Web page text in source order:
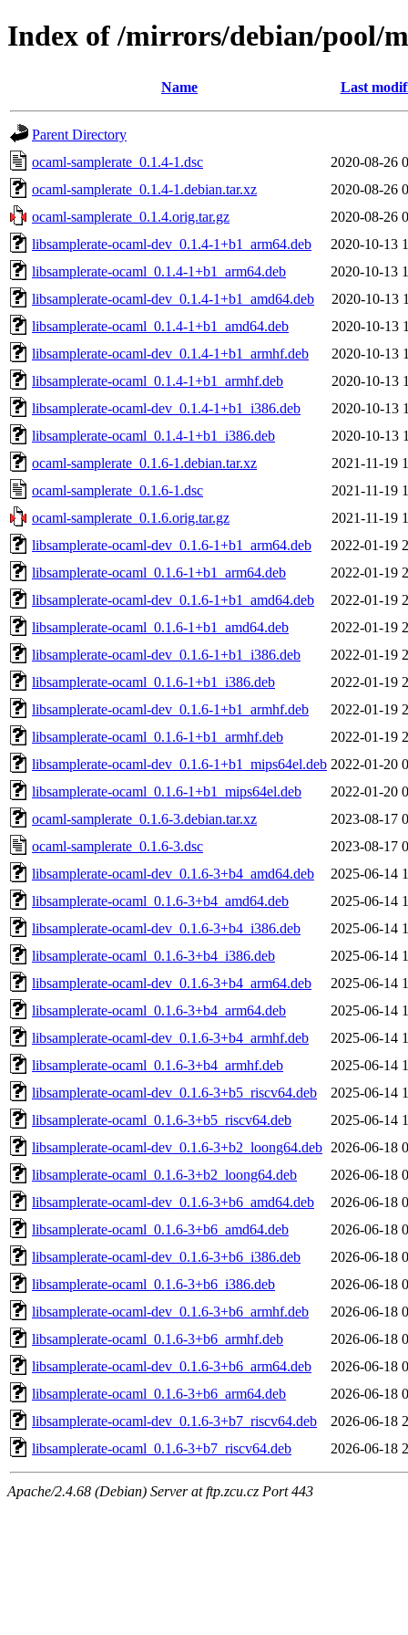
Index of /mirrors/debian/pool/
Name Last
Parent Directory
ocaml-samplerate_0.1.4-1.dsc
2020-08-26
ocaml-samplerate_0.1.4-1.debian.tar.xz
2020-08-26
ocaml-samplerate_0.1.4.orig.tar.gz
2020-08-26
libsamplerate-ocaml-dev_0.1.4-1+b1_arm64.deb
2020-10-13
libsamplerate-ocaml_0.1.4-1+b1_arm64.deb
2020-10-13
libsamplerate-ocaml-dev_0.1.4-1+b1_amd64.deb
2020-10-13
libsamplerate-ocaml_0.1.4-1+b1_amd64.deb
2020-10-13
libsamplerate-ocaml-dev_0.1.4-1+b1_armhf.deb
2020-10-13
libsamplerate-ocaml_0.1.4-1+b1_armhf.deb
2020-10-13
libsamplerate-ocaml-dev_0.1.4-1+b1_i386.deb
2020-10-13
libsamplerate-ocaml_0.1.4-1+b1_i386.deb
2020-10-13
ocaml-samplerate_0.1.6-1.debian.tar.xz
2021-11-19
ocaml-samplerate_0.1.6-1.dsc
2021-11-19
ocaml-samplerate_0.1.6.orig.tar.gz
2021-11-19
libsamplerate-ocaml-dev_0.1.6-1+b1_arm64.deb
2022-01-19
libsamplerate-ocaml_0.1.6-1+b1_arm64.deb
2022-01-19
libsamplerate-ocaml-dev_0.1.6-1+b1_amd64.deb
2022-01-19
libsamplerate-ocaml_0.1.6-1+b1_amd64.deb
2022-01-19
libsamplerate-ocaml-dev_0.1.6-1+b1_i386.deb
2022-01-19
libsamplerate-ocaml_0.1.6-1+b1_i386.deb
2022-01-19
libsamplerate-ocaml-dev_0.1.6-1+b1_armhf.deb
2022-01-19
libsamplerate-ocaml_0.1.6-1+b1_armhf.deb
2022-01-19
libsamplerate-ocaml-dev_0.1.6-1+b1_mips64el.deb 2022-01-20
libsamplerate-ocaml_0.1.6-1+b1_mips64el.deb
2022-01-20
ocaml-samplerate_0.1.6-3.debian.tar.xz
2023-08-17
ocaml-samplerate_0.1.6-3.dsc
2023-08-17
libsamplerate-ocaml-dev_0.1.6-3+b4_amd64.deb
2025-06-14
libsamplerate-ocaml_0.1.6-3+b4_amd64.deb
2025-06-14
libsamplerate-ocaml-dev_0.1.6-3+b4_i386.deb
2025-06-14
libsamplerate-ocaml_0.1.6-3+b4_i386.deb
2025-06-14
libsamplerate-ocaml-dev_0.1.6-3+b4_arm64.deb
2025-06-14
libsamplerate-ocaml_0.1.6-3+b4_arm64.deb
2025-06-14
libsamplerate-ocaml-dev_0.1.6-3+b4_armhf.deb
2025-06-14
libsamplerate-ocaml_0.1.6-3+b4_armhf.deb
2025-06-14
libsamplerate-ocaml-dev_0.1.6-3+b5_riscv64.deb
2025-06-14
libsamplerate-ocaml_0.1.6-3+b5_riscv64.deb
2025-06-14
libsamplerate-ocaml-dev_0.1.6-3+b2_loong64.deb 2026-06-18
libsamplerate-ocaml_0.1.6-3+b2_loong64.deb
2026-06-18
libsamplerate-ocaml-dev_0.1.6-3+b6_amd64.deb
2026-06-18
libsamplerate-ocaml_0.1.6-3+b6_amd64.deb
2026-06-18
libsamplerate-ocaml-dev_0.1.6-3+b6_i386.deb
2026-06-18
libsamplerate-ocaml_0.1.6-3+b6_i386.deb
2026-06-18
libsamplerate-ocaml-dev_0.1.6-3+b6_armhf.deb
2026-06-18
libsamplerate-ocaml_0.1.6-3+b6_armhf.deb
2026-06-18
libsamplerate-ocaml-dev_0.1.6-3+b6_arm64.deb
2026-06-18
libsamplerate-ocaml_0.1.6-3+b6_arm64.deb
2026-06-18
libsamplerate-ocaml-dev_0.1.6-3+b7_riscv64.deb
2026-06-18
libsamplerate-ocaml_0.1.6-3+b7_riscv64.deb
2026-06-18
Apache/2.4.68 (Debian) Server at ftp.zcu.cz Port 443